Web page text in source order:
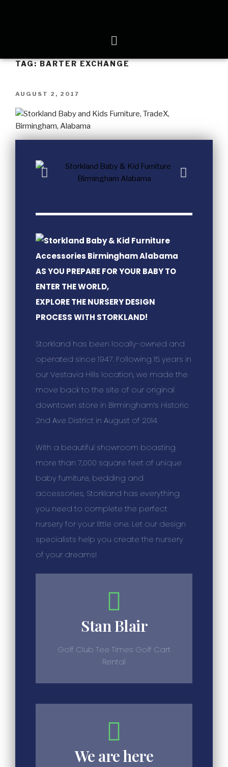
TAG:BARTER EXCHANGE
AUGUST 2, 2017
AS YOU PREPARE FOR YOUR BABY TO
ENTER THE WORLD,
EXPLORE THE NURSERY DESIGN
PROCESS WITH STORKLAND!
Storkland has been locally-owned and
operated since 1947. Following 15 years in
our Vestavia Hills location, we made the
move back to the site of our original
downtown store in Birmingham’s Historic
2nd Ave District in August of 2014.
With a beautiful showroom boasting
more than 7,000 square feet of unique
baby furniture, bedding and
accessories, Storkland has everything
you need to complete the perfect
nursery for your little one. Let our design
specialists help you create the nursery
of your dreams!
Stan Blair
Golf Club Tee Times Golf Cart
Rental
We are here